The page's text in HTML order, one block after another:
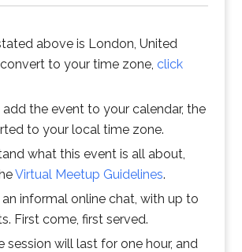
above is London, United
to your time zone, click
the event to your calendar, the
to your local time zone.
what this event is all about,
Virtual Meetup Guidelines.
an informal online chat, with up to
First come, first served.
session will last for one hour, and